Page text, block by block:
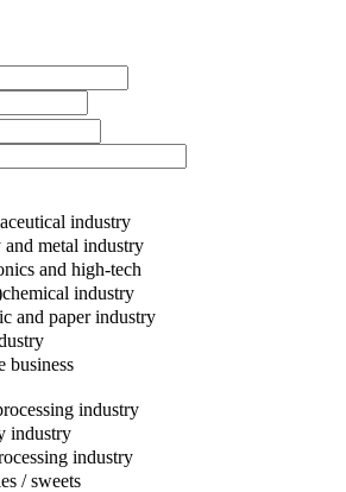
industry
and metal industry
and high-tech
industry
and paper industry
business
industry
industry
industry
/ sweets